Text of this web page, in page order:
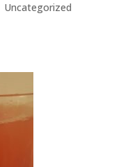
Uncategorized